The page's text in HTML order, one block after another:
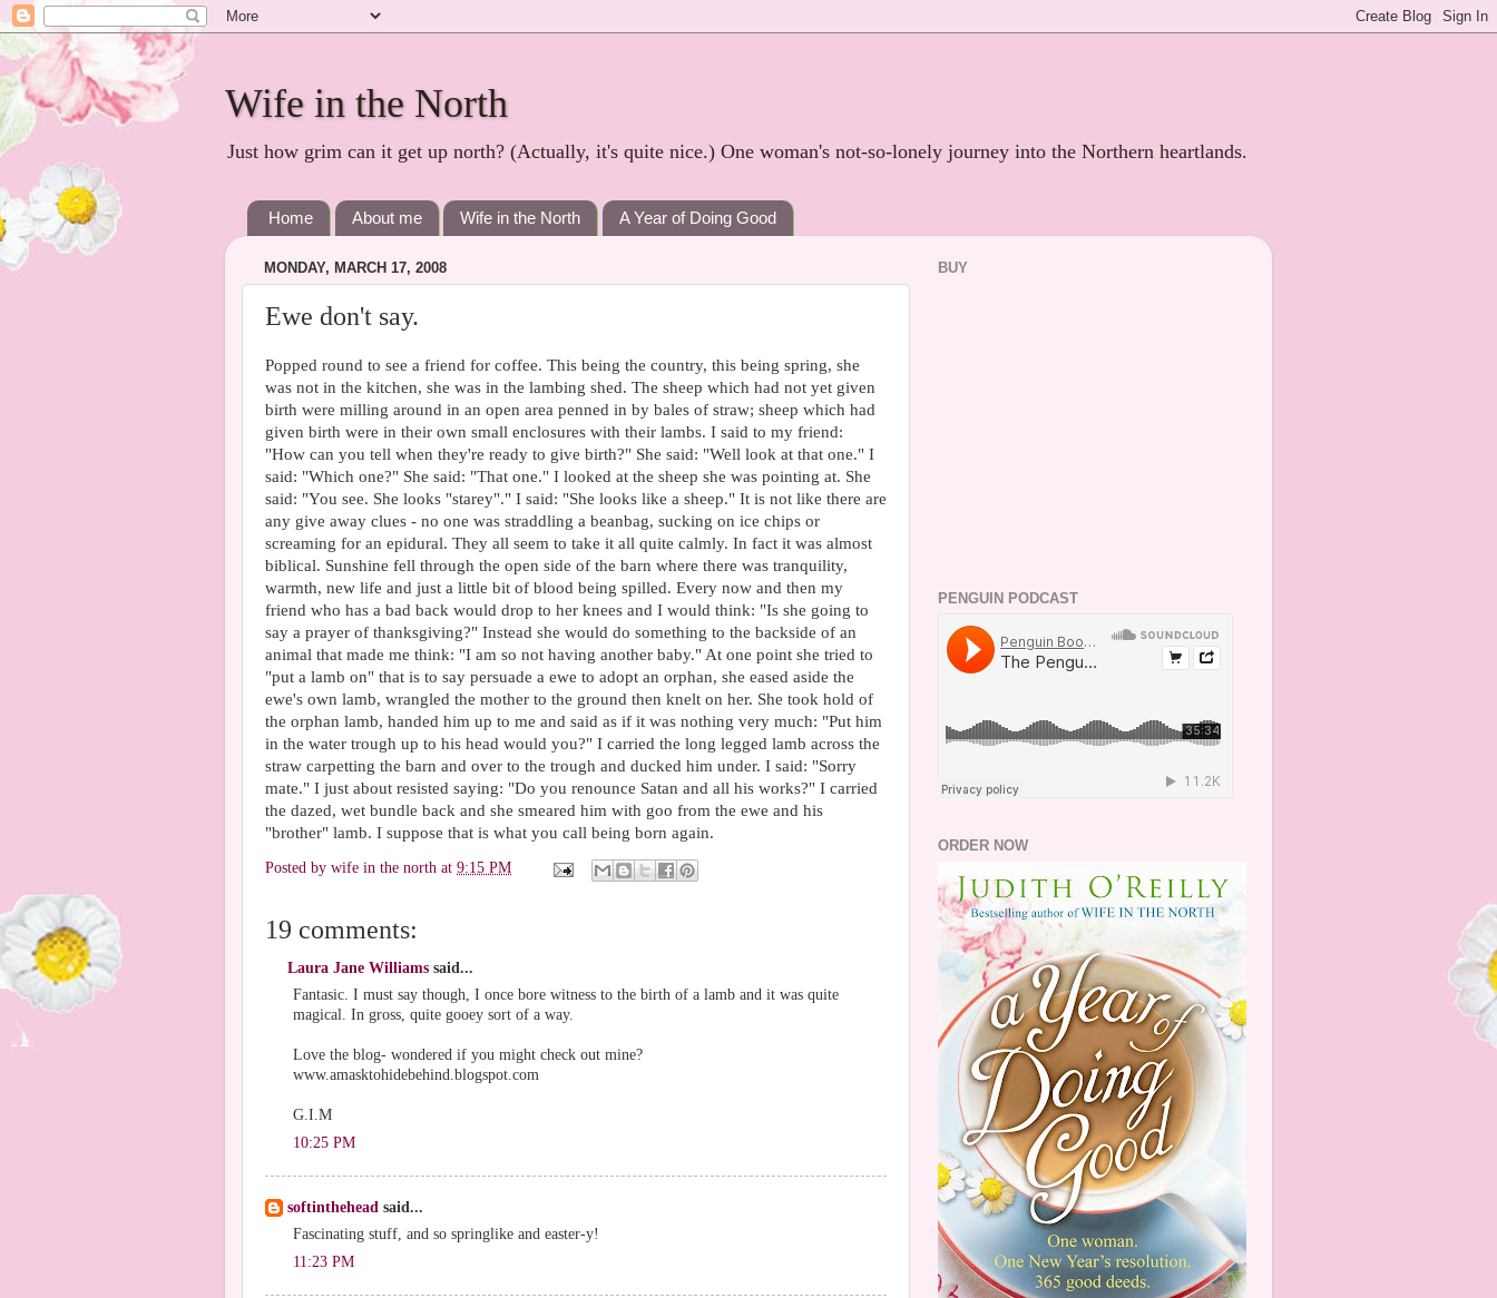
Wife in the North
Just how grim can it get up north? (Actually, it's quite nice.) One woman's not-so-lonely journey into the Northern heartlands.
Home About me Wife in the North A Year of Doing Good
MONDAY, MARCH 17, 2008
Ewe don't say.
Popped round to see a friend for coffee. This being the country, this being spring, she
was not in the kitchen, she was in the lambing shed. The sheep which had not yet given
birth were milling around in an open area penned in by bales of straw; sheep which had
given birth were in their own small enclosures with their lambs. I said to my friend:
"How can you tell when they're ready to give birth?" She said: "Well look at that one." I
said: "Which one?" She said: "That one." I looked at the sheep she was pointing at. She
said: "You see. She looks "starey"." I said: "She looks like a sheep." It is not like there are
any give away clues - no one was straddling a beanbag, sucking on ice chips or
screaming for an epidural. They all seem to take it all quite calmly. In fact it was almost
biblical. Sunshine fell through the open side of the barn where there was tranquility,
warmth, new life and just a little bit of blood being spilled. Every now and then my
friend who has a bad back would drop to her knees and I would think: "Is she going to
say a prayer of thanksgiving?" Instead she would do something to the backside of an
animal that made me think: "I am so not having another baby." At one point she tried to
"put a lamb on" that is to say persuade a ewe to adopt an orphan, she eased aside the
ewe's own lamb, wrangled the mother to the ground then knelt on her. She took hold of
the orphan lamb, handed him up to me and said as if it was nothing very much: "Put him
in the water trough up to his head would you?" I carried the long legged lamb across the
straw carpetting the barn and over to the trough and ducked him under. I said: "Sorry
mate." I just about resisted saying: "Do you renounce Satan and all his works?" I carried
the dazed, wet bundle back and she smeared him with goo from the ewe and his
"brother" lamb. I suppose that is what you call being born again.
Posted by wife in the north at 9:15 PM
19 comments:
Laura Jane Williams said...
Fantasic. I must say though, I once bore witness to the birth of a lamb and it was quite
magical. In gross, quite gooey sort of a way.
Love the blog- wondered if you might check out mine?
www.amasktohidebehind.blogspot.com
G.I.M
10:25 PM
softinthehead said...
Fascinating stuff, and so springlike and easter-y!
11:23 PM
BUY
PENGUIN PODCAST
ORDER NOW